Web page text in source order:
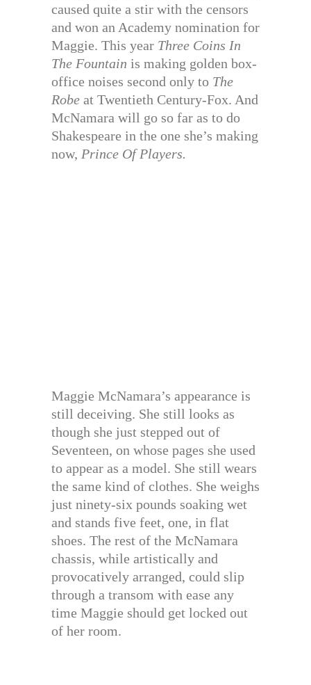
caused quite a stir with the censors
and won an Academy nomination for
Maggie. This year Three Coins In
The Fountain is making golden box-
office noises second only to The
Robe at Twentieth Century-Fox. And
McNamara will go so far as to do
Shakespeare in the one she’s making
now, Prince Of Players.
Maggie McNamara’s appearance is
still deceiving. She still looks as
though she just stepped out of
Seventeen, on whose pages she used
to appear as a model. She still wears
the same kind of clothes. She weighs
just ninety-six pounds soaking wet
and stands five feet, one, in flat
shoes. The rest of the McNamara
chassis, while artistically and
provocatively arranged, could slip
through a transom with ease any
time Maggie should get locked out
of her room.